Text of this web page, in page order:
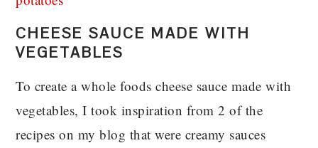
CHEESE SAUCE MADE WITH
VEGETABLES
To create a whole foods cheese sauce made with
vegetables, I took inspiration from 2 of the
recipes on my blog that were creamy sauces